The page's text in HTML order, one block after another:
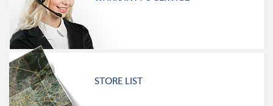
STORE LIST